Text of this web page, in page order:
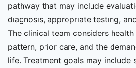
pathway that may include
diagnosis, appropriate testing,
The clinical team considers
pattern, prior care, and the
life. Treatment goals may include